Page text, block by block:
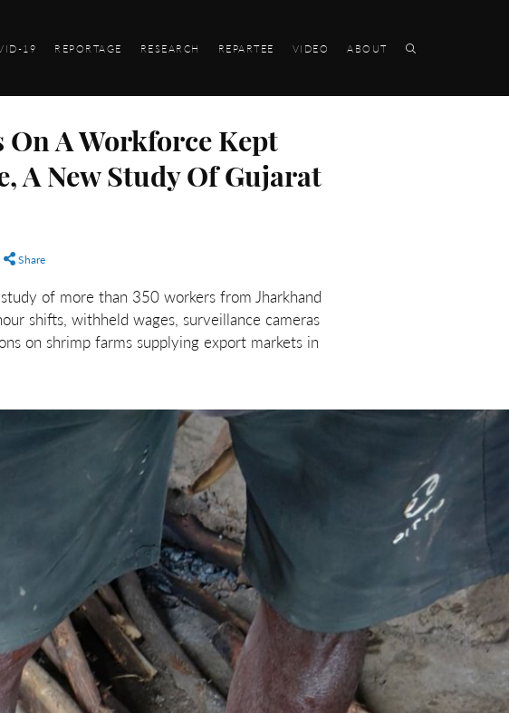
19 REPORTAGE RESEARCH REPARTEE VIDEO ABOUT
On A Workforce Kept
A New Study Of Gujarat
Share
of more than 350 workers from Jharkhand
shifts, withheld wages, surveillance cameras
on shrimp farms supplying export markets in